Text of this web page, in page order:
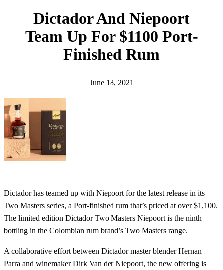
Dictador And Niepoort
Team Up For $1100 Port-
Finished Rum
June 18, 2021
Dictador has teamed up with Niepoort for the latest release in its
Two Masters series, a Port-finished rum that’s priced at over $1,100.
The limited edition Dictador Two Masters Niepoort is the ninth
bottling in the Colombian rum brand’s Two Masters range.
A collaborative effort between Dictador master blender Hernan
Parra and winemaker Dirk Van der Niepoort, the new offering is